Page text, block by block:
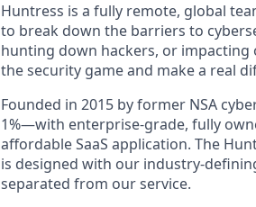
Huntress is a fully remote, global
to break down the barriers to
hunting down hackers, or
the security game and make a real
Founded in 2015 by former NSA
1%—with enterprise-grade, fully
affordable SaaS application. The
is designed with our industry-
separated from our service.